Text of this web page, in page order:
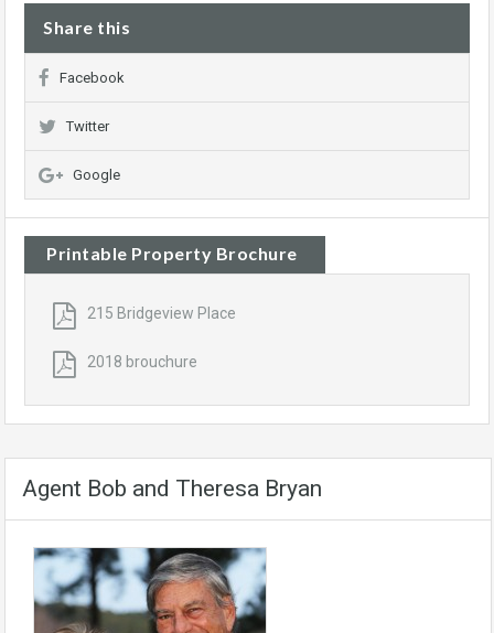
Share this
Facebook
Twitter
Google
Printable Property Brochure
215 Bridgeview Place
2018 brouchure
Agent Bob and Theresa Bryan